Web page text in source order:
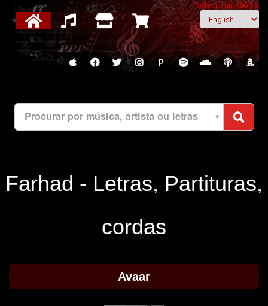
Selecionar idioma
P
Procurar por música, artista ou letras
Farhad - Letras, Partituras,
cordas
Avaar